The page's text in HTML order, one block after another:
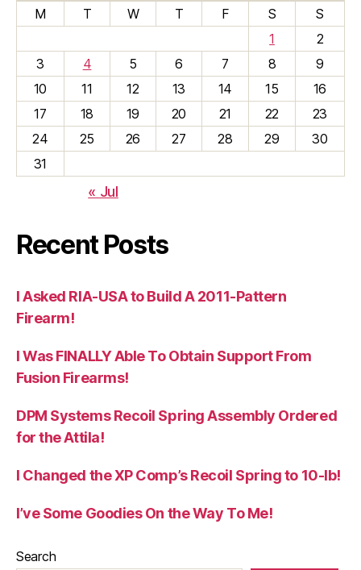
M
T W T F S
S
1
2
3
4 5 6 7 8
9
10
11 12 13 14 15
16
17
18 19 20 21 22
23
24
25 26 27 28 29
30
31
« Jul
Recent Posts
I Asked RIA-USA to Build A 2011-Pattern
Firearm!
I Was FINALLY Able To Obtain Support From
Fusion Firearms!
DPM Systems Recoil Spring Assembly Ordered
for the Attila!
I Changed the XP Comp’s Recoil Spring to 10-lb!
I’ve Some Goodies On the Way To Me!
Search